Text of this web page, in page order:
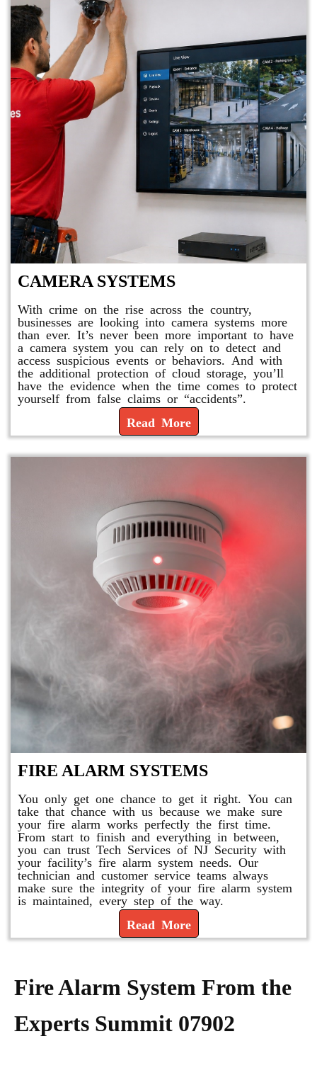
CAMERA SYSTEMS
With crime on the rise across the country,
businesses are looking into camera systems more
than ever. It’s never been more important to have
a camera system you can rely on to detect and
access suspicious events or behaviors. And with
the additional protection of cloud storage, you’ll
have the evidence when the time comes to protect
yourself from false claims or “accidents”.
Read More
FIRE ALARM SYSTEMS
You only get one chance to get it right. You can
take that chance with us because we make sure
your fire alarm works perfectly the first time.
From start to finish and everything in between,
you can trust Tech Services of NJ Security with
your facility’s fire alarm system needs. Our
technician and customer service teams always
make sure the integrity of your fire alarm system
is maintained, every step of the way.
Read More
Fire Alarm System From the
Experts Summit 07902